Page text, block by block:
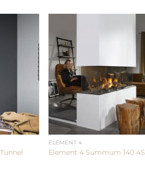
ELEMENT 4
Element 4 Summum 140 4S